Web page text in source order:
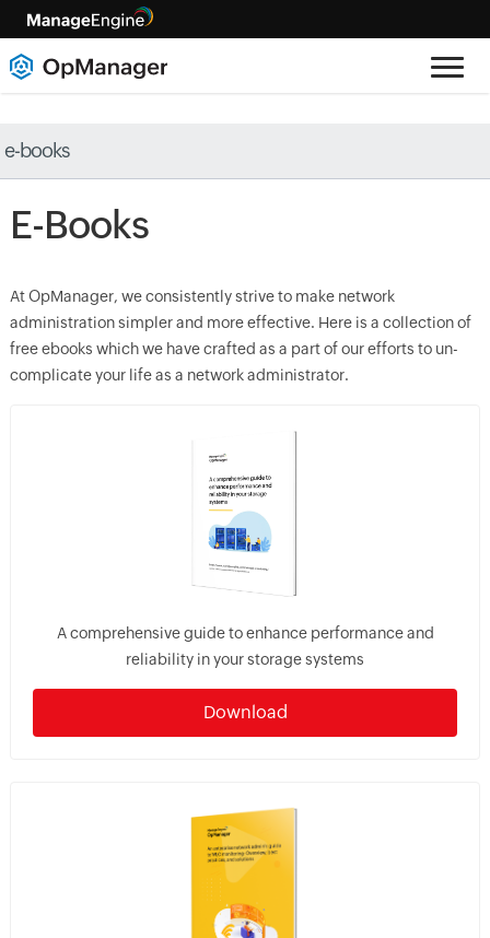
e-books
E-Books
At OpManager, we consistently strive to make network
administration simpler and more effective. Here is a collection of
free ebooks which we have crafted as a part of our efforts to un-
complicate your life as a network administrator.
A comprehensive guide to enhance performance and
reliability in your storage systems
Download